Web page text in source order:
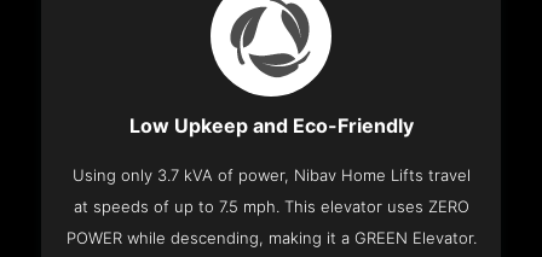
Low Upkeep and Eco-Friendly
Using only 3.7 kVA of power, Nibav Home Lifts travel
at speeds of up to 7.5 mph. This elevator uses ZERO
POWER while descending, making it a GREEN Elevator.